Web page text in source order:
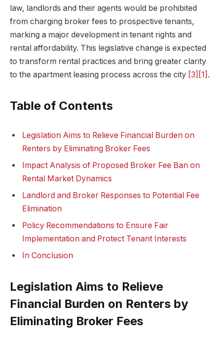
law, landlords and their agents would be prohibited
from charging broker fees to prospective tenants,
marking a major development in tenant rights and
rental affordability. This legislative change is expected
to transform rental practices and bring greater clarity
to the apartment leasing process across the city [3] [1] .
Table of Contents
Legislation Aims to Relieve Financial Burden on
Renters by Eliminating Broker Fees
Impact Analysis of Proposed Broker Fee Ban on
Rental Market Dynamics
Landlord and Broker Responses to Potential Fee
Elimination
Policy Recommendations to Ensure Fair
Implementation and Protect Tenant Interests
In Conclusion
Legislation Aims to Relieve
Financial Burden on Renters by
Eliminating Broker Fees